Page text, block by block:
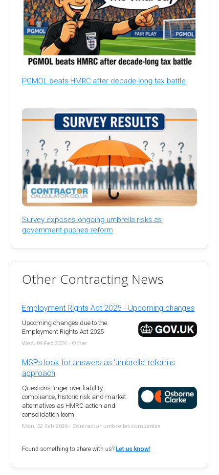
PGMOL beats HMRC after decade-long tax battle
Survey exposes ongoing umbrella risks as
government pushes reform
Other Contracting News
Employment Rights Act 2025 - Upcoming changes
Upcoming changes due to the
Employment Rights Act 2025
Wed, 04 Feb 2026 - Other
MSPs look for answers as 'umbrella' reforms
approach
Questions linger over liability,
compliance, historic risk and market
alternatives as HMRC action and
consolidation loom.
Mon, 02 Feb 2026 - Contractor umbrellas companies
Found something to share with us?Let us know!